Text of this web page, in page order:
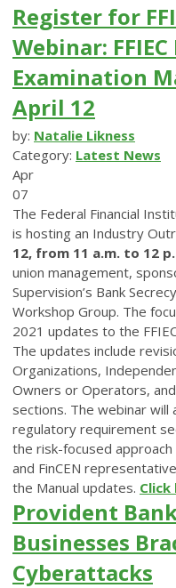
Register for
Webinar:
Examination
April 12
by: Natalie Likness
Category: Latest News
Apr
07
The Federal Financial
is hosting an Industry
12, from 11 a.m. to 12
union management,
Supervision’s Bank
Workshop Group. The
2021 updates to the
The updates include
Organizations,
Owners or Operators,
sections. The webinar
regulatory requirement
the risk-focused approach
and FinCEN
the Manual updates. Click
Provident
Businesses
Cyberattacks